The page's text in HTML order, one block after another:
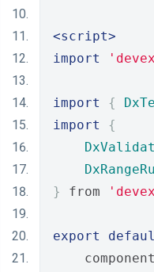
<script>
import
import {
import
{
}
from
export